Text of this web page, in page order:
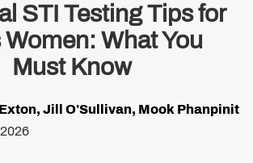
STI Testing Tips for
Women: What You
Must Know
, Jill O'Sullivan, Mook Phanpinit